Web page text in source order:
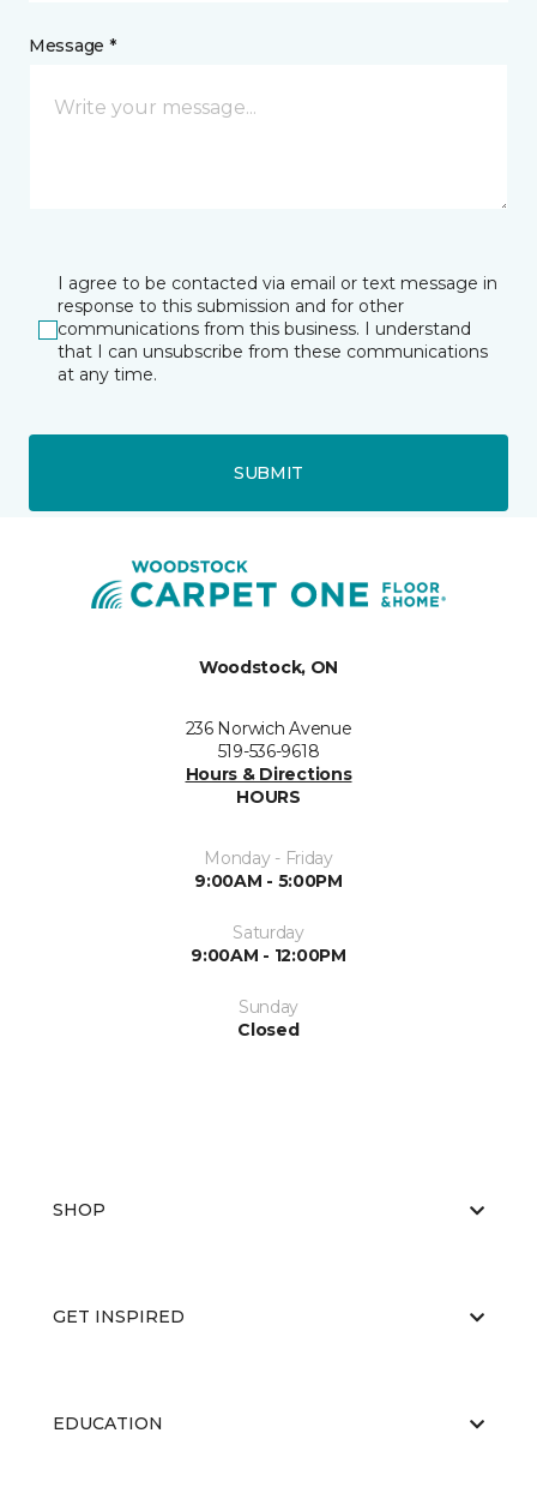
Message *
I agree to be contacted via email or text message in
response to this submission and for other
communications from this business. I understand
that I can unsubscribe from these communications
at any time.
SUBMIT
Woodstock, ON
236 Norwich Avenue
519-536-9618
Hours & Directions
HOURS
Monday - Friday
9:00AM - 5:00PM
Saturday
9:00AM - 12:00PM
Sunday
Closed
SHOP
GET INSPIRED
EDUCATION